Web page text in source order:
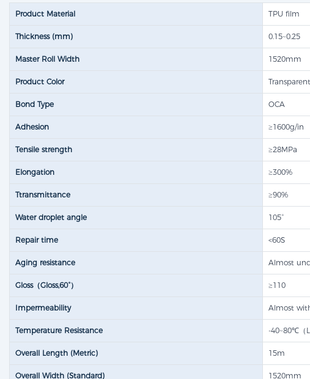
Product Material TPU film
Thickness (mm) 0.15~0.25
Master Roll Width 1520mm
Product Color Transparent
Bond Type OCA
Adhesion ≥1600g/in
Tensile strength​ ≥28MPa
Elongation ≥300%
Ttransmittance ≥90%
Water droplet angle 105°
Repair time <60S
Aging resistance Almost
Gloss（Gloss,60°） ≥110
Impermeability Almost
Temperature Resistance -40~80℃（
Overall Length (Metric) 15m
Overall Width (Standard) 1520mm